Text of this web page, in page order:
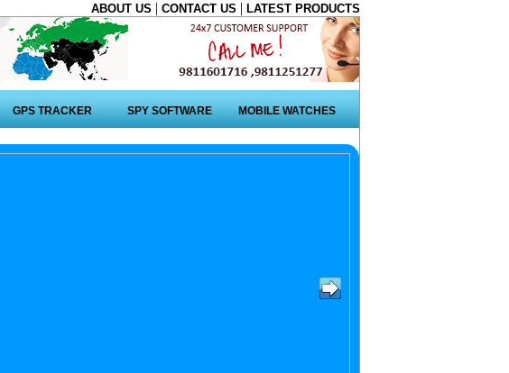
ABOUT US | CONTACT US | LATEST PRODUCTS
GPS TRACKER SPY SOFTWARE MOBILE WATCHES